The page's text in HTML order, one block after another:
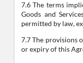
7.6 The terms
Goods and
permitted by law,
7.7 The provisions
or expiry of this